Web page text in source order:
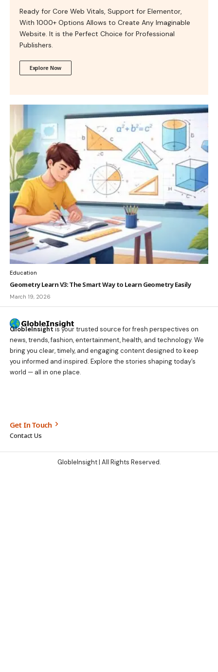
Ready for Core Web Vitals, Support for Elementor,
With 1000+ Options Allows to Create Any Imaginable
Website. It is the Perfect Choice for Professional
Publishers.
Explore Now
Education
Geometry Learn V3: The Smart Way to Learn Geometry Easily
March 19, 2026
GlobleInsightis your trusted source for fresh perspectives on
news, trends, fashion, entertainment, health, and technology. We
bring you clear, timely, and engaging content designed to keep
you informed and inspired. Explore the stories shaping today’s
world — all in one place.
Get In Touch
Contact Us
GlobleInsight| All Rights Reserved.